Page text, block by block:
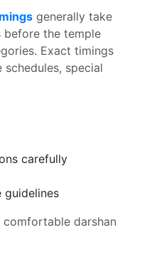
generally take
before the temple
Exact timings
special
carefully
guidelines
comfortable darshan